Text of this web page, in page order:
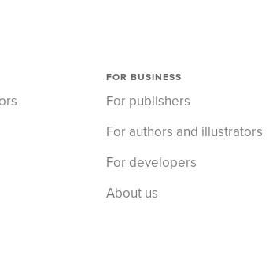
FOR BUSINESS
For publishers
For authors and illustrators
For developers
About us